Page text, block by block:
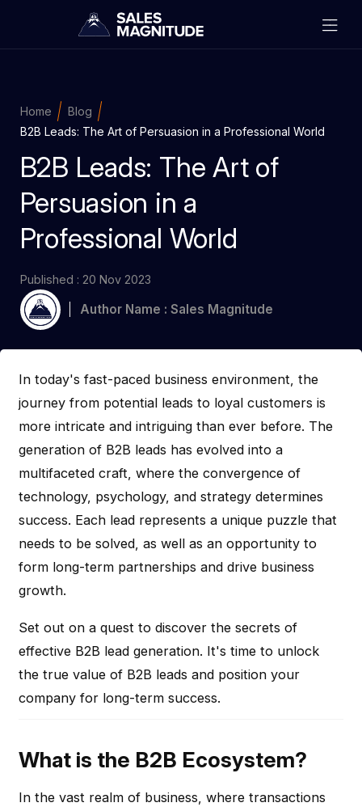
Home
Blog
B2B Leads: The Art of Persuasion in a Professional World
B2B Leads: The Art of
Persuasion in a
Professional World
Published : 20 Nov 2023
Author Name : Sales Magnitude
In today's fast-paced business environment, the
journey from potential leads to loyal customers is
more intricate and intriguing than ever before. The
generation of B2B leads has evolved into a
multifaceted craft, where the convergence of
technology, psychology, and strategy determines
success. Each lead represents a unique puzzle that
needs to be solved, as well as an opportunity to
form long-term partnerships and drive business
growth.
Set out on a quest to discover the secrets of
effective B2B lead generation. It's time to unlock
the true value of B2B leads and position your
company for long-term success.
What is the B2B Ecosystem?
In the vast realm of business, where transactions